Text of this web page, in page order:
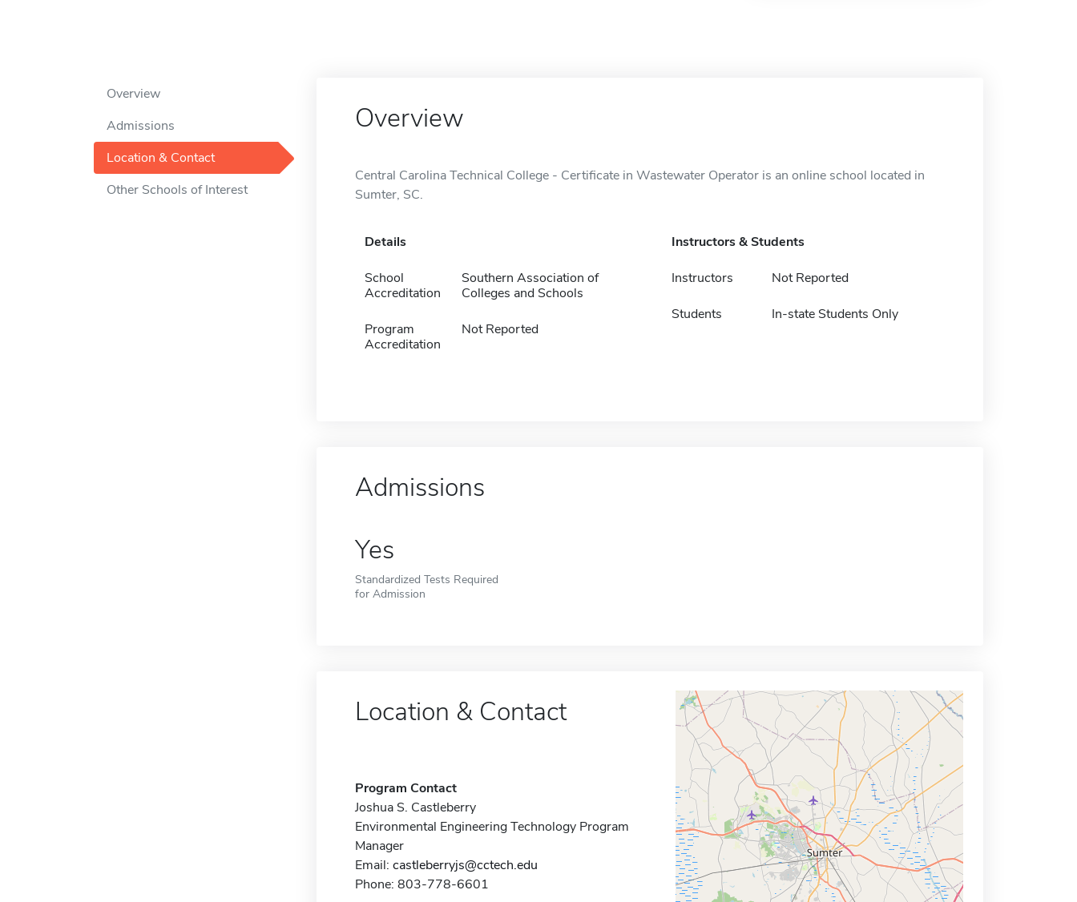
Overview
Admissions
Location & Contact
Other Schools of Interest
Overview
Central Carolina Technical College - Certificate in Wastewater Operator is an online school located in
Sumter, SC.
Details
School
Accreditation
Southern Association of
Colleges and Schools
Program
Accreditation
Not Reported
Instructors & Students
Instructors Not Reported
Students In-state Students Only
Admissions
Yes
Standardized Tests Required
for Admission
Location & Contact
Program Contact
Joshua S. Castleberry
Environmental Engineering Technology Program
Manager
Email: castleberryjs@cctech.edu
Phone: 803-778-6601